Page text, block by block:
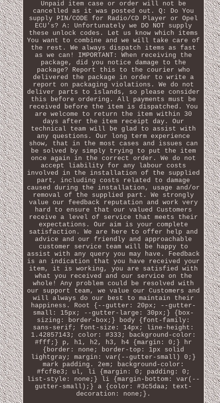
Unpaid item case or order will not be
cancelled as it was posted out. Q: Do You
supply PIN/CODE for Radio/CD Player or Opel
ECU's? A: Unfortunately we DO NOT supply
these unlock codes. Let us know which items
You want to combine and we will take care of
the rest. We always dispatch items as fast
as we can! IMPORTANT: When receiving the
package, did you notice damage to the
package? Report this to the courier who
delivered the package in order to write a
report on packaging violations. We do not
deliver parts to islands, so please consider
this before ordering. All payments must be
received before the item is dispatched. You
are welcome to return the item within 30
days after the item receipt day. Our
technical team will be glad to assist with
any questions. Our long term experience
show, that in the most cases and issues can
be solved by simply trying to put the item
once again in the correct order. We do not
accept liability for any labour costs
involved in the installation of the supplied
part, including costs related to damage
caused during the installation, usage and/or
removal of the supplied part. We strongly
value our feedback reputation and work very
hard to ensure that our valued Customers
receive a level of service that meets their
expectations. Our aim is your complete
satisfaction. We are here to offer help and
advice and our friendly and approachable
customer service team will be happy to
assist with any query you may have. Feedback
is an indication that you have received your
item, it is working, you are satisfied with
what you received and our service on the
whole! Any problem could be resolved with
our support team, we value our Customers and
will always do our best to maintain their
happiness. Root {--gutter: 20px; --gutter-
small: 15px; --gutter-large: 30px;} {box-
sizing: border-box;} body {font-family:
sans-serif; font-size: 14px; line-height:
1.42857143; color: #333; background-color:
#fff;} p, h1, h2, h3, h4 {margin: 0;} hr
{border: none; border-top: 1px solid
lightgray; margin: var(--gutter-small) 0;}
mark padding. 2em; background-color:
#fcf8e3; ul, li {margin: 0; padding: 0;
list-style: none;} li {margin-bottom: var(--
gutter-small);} a {color: #3c5daa; text-
decoration: none;}.